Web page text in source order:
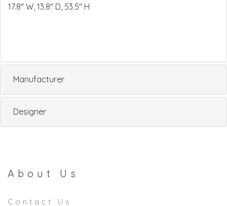
17.8" W, 13.8" D, 53.5" H
Manufacturer
Designer
About Us
Contact Us